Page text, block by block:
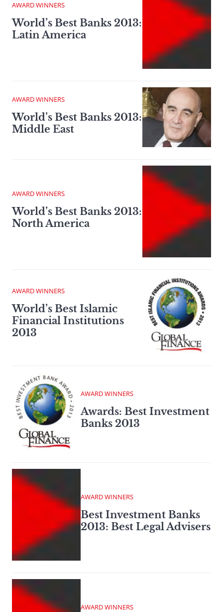
AWARD WINNERS
World’s Best Banks 2013:
Latin America
AWARD WINNERS
World’s Best Banks 2013:
Middle East
AWARD WINNERS
World’s Best Banks 2013:
North America
AWARD WINNERS
World’s Best Islamic
Financial Institutions
2013
AWARD WINNERS
Awards: Best Investment
Banks 2013
AWARD WINNERS
Best Investment Banks
2013: Best Legal Advisers
AWARD WINNERS